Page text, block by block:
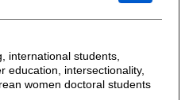
international students,
education, intersectionality,
women doctoral students